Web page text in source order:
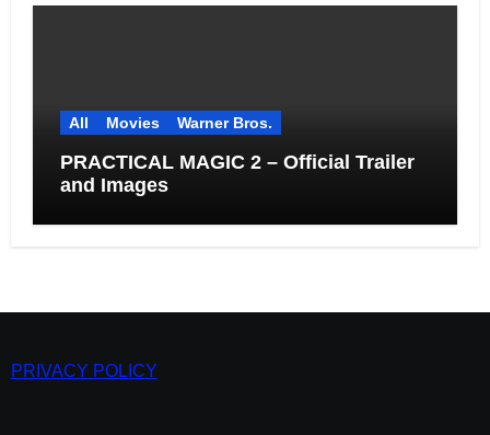
All Movies Warner Bros.
PRACTICAL MAGIC 2 – Official Trailer
and Images
PRIVACY POLICY